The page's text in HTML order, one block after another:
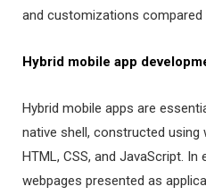
and customizations compared
Hybrid mobile app
Hybrid mobile apps are
native shell, constructed
HTML, CSS, and JavaScript. In
webpages presented as